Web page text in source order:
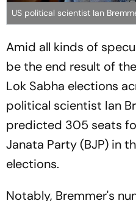
US political scientist Ian
Amid all kinds of
be the end result of
Lok Sabha elections
political scientist Ian
predicted 305 seats
Janata Party (BJP) in
elections.
Notably, Bremmer's